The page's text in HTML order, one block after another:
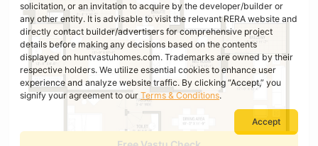
solicitation, or an invitation to acquire by the developer/builder or
any other entity. It is advisable to visit the relevant RERA website and
directly contact builder/advertisers for comprehensive project
details before making any decisions based on the contents
displayed on huntvastuhomes.com. Trademarks are owned by their
respective holders. We utilize essential cookies to enhance user
experience and analyze website traffic. By clicking “Accept,” you
signify your agreement to our Terms & Conditions.
Accept